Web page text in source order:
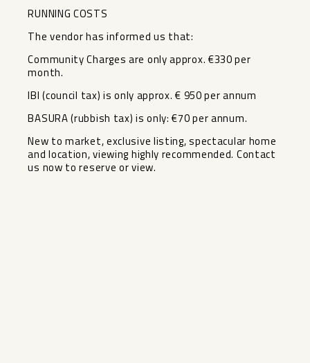
RUNNING COSTS
The vendor has informed us that:
Community Charges are only approx. €330 per
month.
IBI (council tax) is only approx. ‌€ ‌950 ‌per ‌annum
BASURA ‌(rubbish tax) ‌is only: €70 ‌per ‌annum.
New to ‌market, ‌exclusive listing, spectacular home
‌and ‌location, viewing ‌highly recommended. ‌Contact
‌us ‌now ‌to ‌reserve ‌or ‌view.